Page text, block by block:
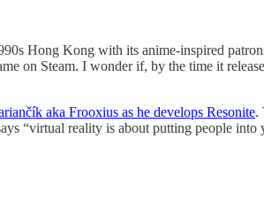
Hong Kong with its anime-inspired
on Steam. I wonder if, by the time it
aka Frooxius as he develops Resonite.
“virtual reality is about putting people